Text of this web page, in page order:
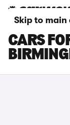
Skip to
KGM
CARS